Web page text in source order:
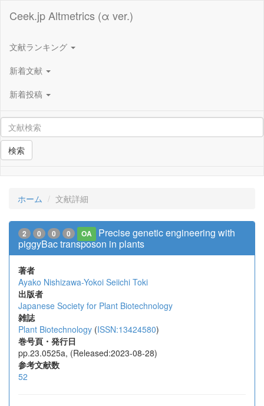
Ceek.jp Altmetrics (α ver.)
文献ランキング
新着文献
新着投稿
検索
ホーム 文献詳細
2 0 0 0 OA
Precise genetic engineering with
piggyBac transposon in plants
著者
Ayako Nishizawa-Yokoi Seiichi Toki
出版者
Japanese Society for Plant Biotechnology
雑誌
Plant Biotechnology (ISSN:13424580)
巻号頁・発行日
pp.23.0525a, (Released:2023-08-28)
参考文献数
52